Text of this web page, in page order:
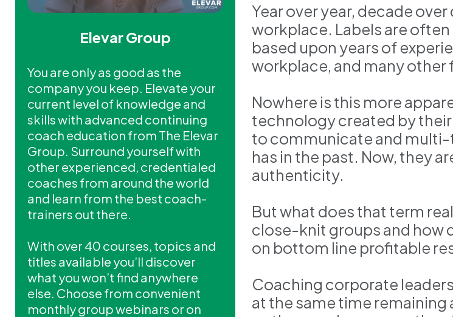
Elevar Group
You are only as good as the
company you keep. Elevate your
current level of knowledge and
skills with advanced continuing
coach education from The Elevar
Group. Surround yourself with
other experienced, credentialed
coaches from around the world
and learn from the best coach-
trainers out there.
With over 40 courses, topics and
titles available you’ll discover
what you won’t find anywhere
else. Choose from convenient
monthly group webinars or on
Year over year, decade
workplace. Labels are
based upon years of
workplace, and many
Nowhere is this more
technology created by
to communicate and
has in the past. Now, they
authenticity.
But what does that term
close-knit groups and how
on bottom line profitable
Coaching corporate
at the same time